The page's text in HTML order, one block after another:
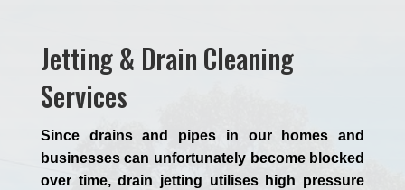
Jetting & Drain Cleaning
Services
Since drains and pipes in our homes and
businesses can unfortunately become blocked
over time, drain jetting utilises high pressure